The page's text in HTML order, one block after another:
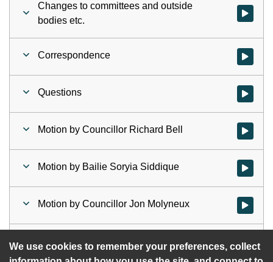
We use cookies to remember your preferences, collect
Changes to committees and outside
bodies etc.
Watch
Correspondence Watch
Questions Watch
Motion by Councillor Richard Bell Watch
Motion by Bailie Soryia Siddique Watch
Motion by Councillor Jon Molyneux Watch
Motion by Councillor Alex Kerr Watch